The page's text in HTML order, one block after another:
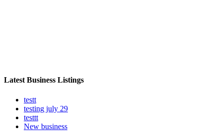
Latest Business Listings
testt
testing july 29
testtt
New business